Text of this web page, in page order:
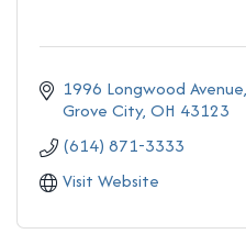
1996 Longwood Avenue
Grove City OH 43123
(614) 871-3333
Visit Website